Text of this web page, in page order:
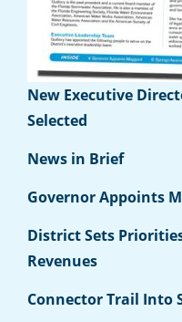
New Executive
Selected
News in Brief
Governor Appoints
District Sets
Revenues
Connector Trail Into